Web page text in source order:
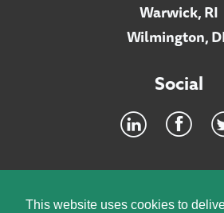
This website uses cookies to
Warwick, RI
Wilmington,
Social